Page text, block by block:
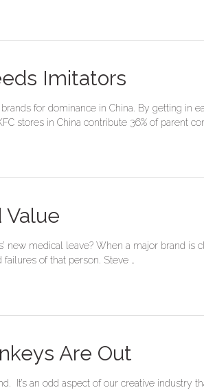
Imitators
for dominance in China. By getting in
stores in China contribute 36% of parent
Value
medical leave? When a major brand is
of that person. Steve …
Are Out
It’s an odd aspect of our creative